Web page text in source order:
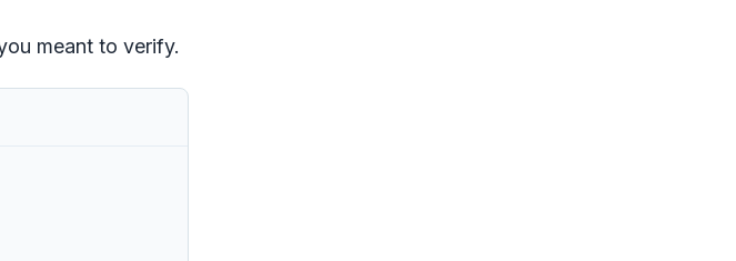
meant to verify.